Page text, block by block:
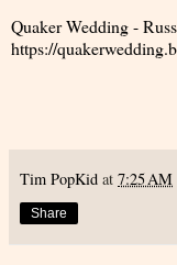
Quaker Wedding -
https://
Tim PopKid at 7:25 AM
Share